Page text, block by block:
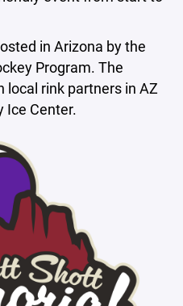
in Arizona by the
Program. The
rink partners in AZ
Ice Center.